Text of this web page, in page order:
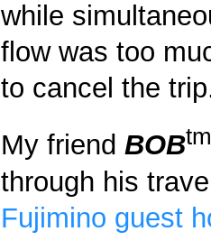
while
flow was too
to cancel the
My friend BOBtm
through his
Fujimino guest